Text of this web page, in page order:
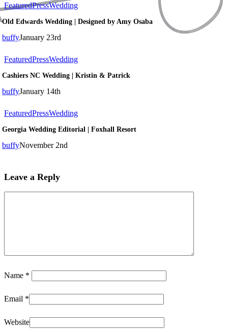
FeaturedPressWeddingOld
Wedding
Amy
Old Edwards Wedding | Designed by Amy Osaba
buffyJanuary 23rd
FeaturedPressWeddingCashiers
Wedding
Patrick
Cashiers NC Wedding | Kristin & Patrick
buffyJanuary 14th
FeaturedPressWeddingGeorgia
Editorial
Georgia Wedding Editorial | Foxhall Resort
buffyNovember 2nd
Leave a Reply
Name *
Email *
Website